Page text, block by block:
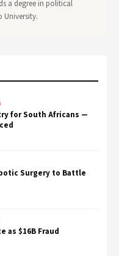
a degree in political
University.
for South Africans —
Surgery to Battle
as $16B Fraud